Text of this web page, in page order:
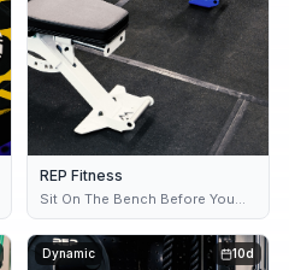
REP Fitness
Sit On The Bench Before You
Buy It
10d
Dynamic